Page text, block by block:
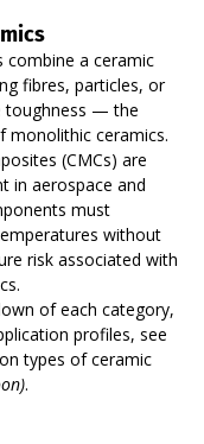
combine a ceramic
fibres, particles, or
toughness — the
monolithic ceramics.
(CMCs) are
in aerospace and
must
without
risk associated with
of each category,
profiles, see
types of ceramic
.